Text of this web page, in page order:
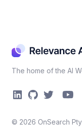
The home of the AI
© 2026 OnSearch